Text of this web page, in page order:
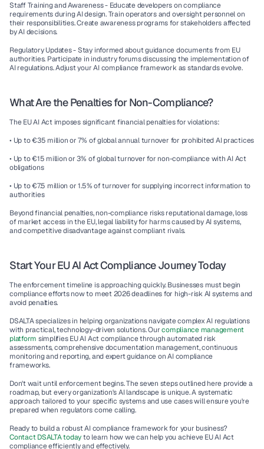
Staff Training and Awareness - Educate developers on compliance
requirements during AI design. Train operators and oversight personnel on
their responsibilities. Create awareness programs for stakeholders affected
by AI decisions.
Regulatory Updates - Stay informed about guidance documents from EU
authorities. Participate in industry forums discussing the implementation of
AI regulations. Adjust your AI compliance framework as standards evolve.
What Are the Penalties for Non-Compliance?
The EU AI Act imposes significant financial penalties for violations:
• Up to €35 million or 7% of global annual turnover for prohibited AI practices
• Up to €15 million or 3% of global turnover for non-compliance with AI Act
obligations
• Up to €7.5 million or 1.5% of turnover for supplying incorrect information to
authorities
Beyond financial penalties, non-compliance risks reputational damage, loss
of market access in the EU, legal liability for harms caused by AI systems,
and competitive disadvantage against compliant rivals.
Start Your EU AI Act Compliance Journey Today
The enforcement timeline is approaching quickly. Businesses must begin
compliance efforts now to meet 2026 deadlines for high-risk AI systems and
avoid penalties.
DSALTA specializes in helping organizations navigate complex AI regulations
with practical, technology-driven solutions. Our compliance management
platform simplifies EU AI Act compliance through automated risk
assessments, comprehensive documentation management, continuous
monitoring and reporting, and expert guidance on AI compliance
frameworks.
Don't wait until enforcement begins. The seven steps outlined here provide a
roadmap, but every organization's AI landscape is unique. A systematic
approach tailored to your specific systems and use cases will ensure you're
prepared when regulators come calling.
Contact DSALTA today to learn how we can help you achieve EU AI Act
compliance efficiently and effectively.